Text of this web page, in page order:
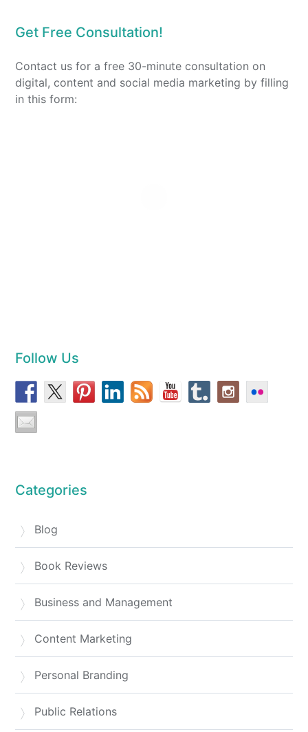
Get Free Consultation!
Contact us for a free 30-minute consultation on
digital, content and social media marketing by filling
in this form:
Follow Us
Categories
Blog
Book Reviews
Business and Management
Content Marketing
Personal Branding
Public Relations